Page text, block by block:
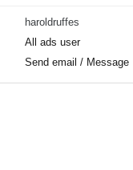
haroldruffes
All ads user
Send email / Message